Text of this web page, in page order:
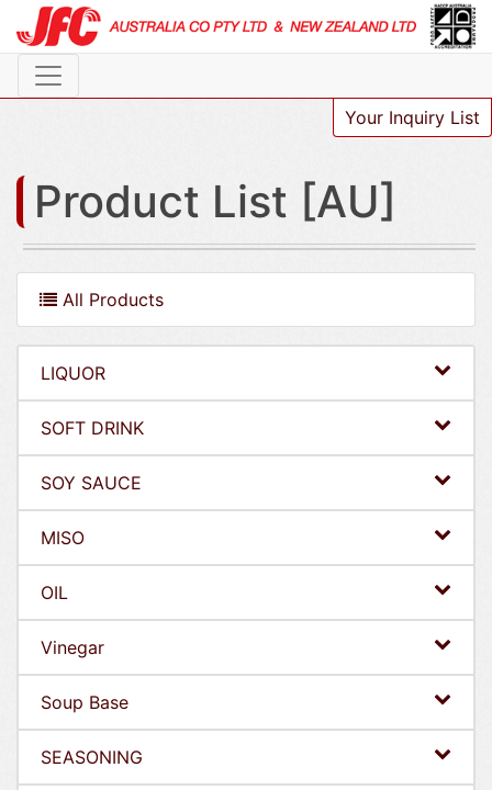
Your Inquiry List
Product List [AU]
All Products
LIQUOR
SOFT DRINK
SOY SAUCE
MISO
OIL
Vinegar
Soup Base
SEASONING